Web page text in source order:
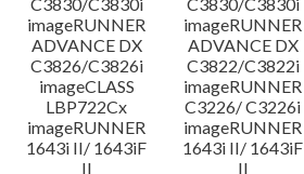
imageRUNNER
ADVANCE DX
C3826/C3826i
imageRUNNER
ADVANCE DX
C3822/C3822i
imageCLASS
LBP722Cx
imageRUNNER
C3226/ C3226i
imageRUNNER
1643i II/ 1643iF
II
imageRUNNER
1643i II/ 1643iF
II